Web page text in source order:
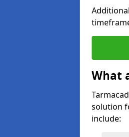
What
solution
include: